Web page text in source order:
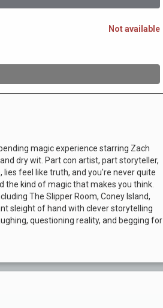
magic experience starring Zach
dry wit. Part con artist, part storyteller,
feel like truth, and you're never quite
the kind of magic that makes you think.
The Slipper Room, Coney Island,
sleight of hand with clever storytelling
questioning reality, and begging for